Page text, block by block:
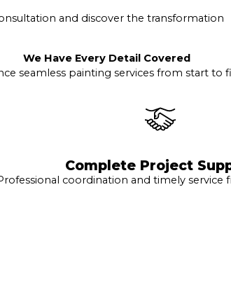
and discover the transformation
We Have Every Detail Covered
seamless painting services from start to
Complete Project
coordination and timely service